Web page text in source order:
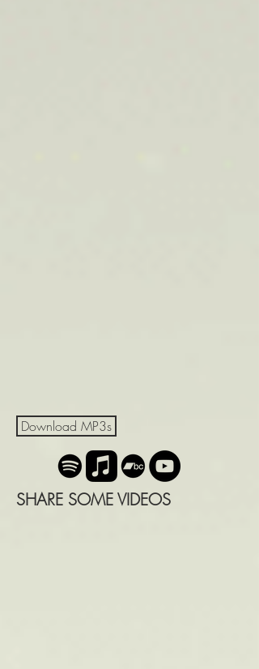
Download MP3s
SHARE SOME VIDEOS